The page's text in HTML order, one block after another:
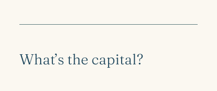
What’s the capital?